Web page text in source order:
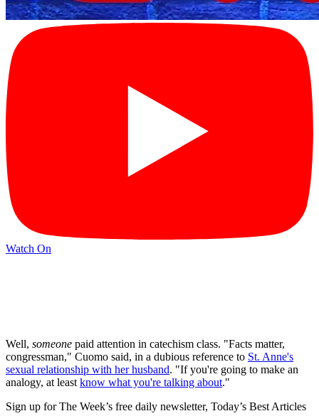
Watch On
Well, someone paid attention in catechism class. "Facts matter,
congressman," Cuomo said, in a dubious reference to St. Anne's
sexual relationship with her husband. "If you're going to make an
analogy, at least know what you're talking about."
Sign up for The Week’s free daily newsletter, Today’s Best Articles